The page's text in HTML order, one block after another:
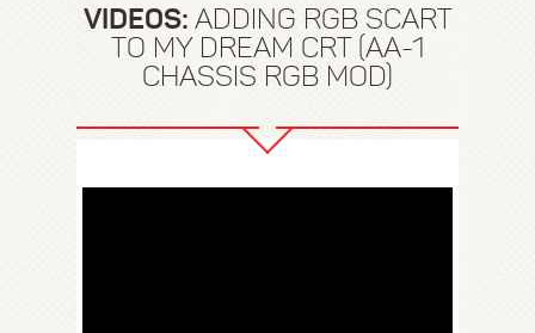
VIDEOS: ADDING RGB SCART
TO MY DREAM CRT (AA-1
CHASSIS RGB MOD)